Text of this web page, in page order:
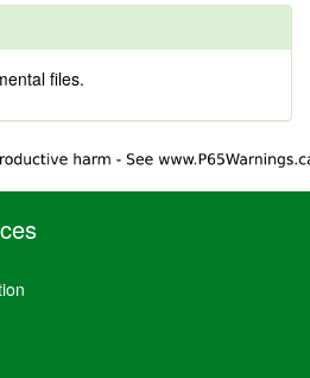
files.